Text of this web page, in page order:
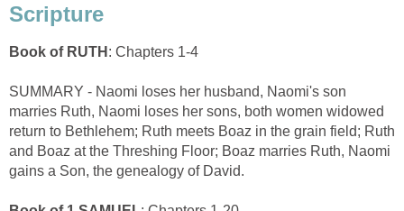
Scripture
Book of RUTH : Chapters 1-4
SUMMARY - Naomi loses her husband, Naomi's son
marries Ruth, Naomi loses her sons, both women widowed
return to Bethlehem; Ruth meets Boaz in the grain field; Ruth
and Boaz at the Threshing Floor; Boaz marries Ruth, Naomi
gains a Son, the genealogy of David.